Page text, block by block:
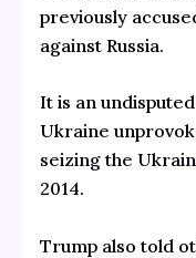
previously
against Russia.
It is an
Ukraine
seizing the
2014.
Trump also told